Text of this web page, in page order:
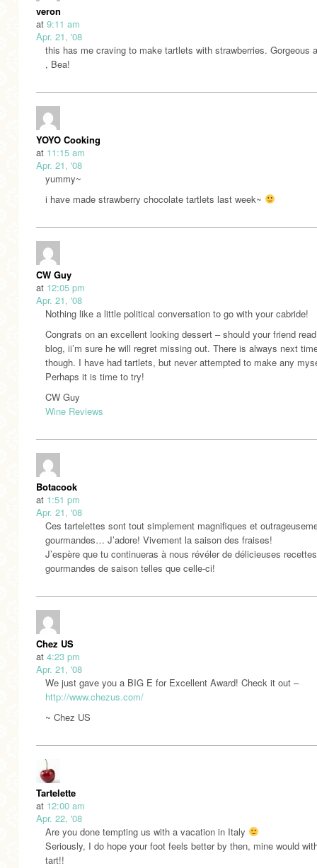
veron
at 9:11 am
Apr. 21, '08
this has me craving to make tartlets with strawberries. Gorgeous
, Bea!
YOYO Cooking
at 11:15 am
Apr. 21, '08
yummy~
i have made strawberry chocolate tartlets last week~
CW Guy
at 12:05 pm
Apr. 21, '08
Nothing like a little political conversation to go with your cabride!
Congrats on an excellent looking dessert – should your friend
blog, ii’m sure he will regret missing out. There is always next
though. I have had tartlets, but never attempted to make any
Perhaps it is time to try!
CW Guy
Wine Reviews
Botacook
at 1:51 pm
Apr. 21, '08
Ces tartelettes sont tout simplement magnifiques et
gourmandes… J’adore! Vivement la saison des fraises!
J’espère que tu continueras à nous révéler de délicieuses recettes
gourmandes de saison telles que celle-ci!
Chez US
at 4:23 pm
Apr. 21, '08
We just gave you a BIG E for Excellent Award! Check it out –
http://www.chezus.com/
~ Chez US
Tartelette
at 12:00 am
Apr. 22, '08
Are you done tempting us with a vacation in Italy
Seriously, I do hope your foot feels better by then, mine would
tart!!